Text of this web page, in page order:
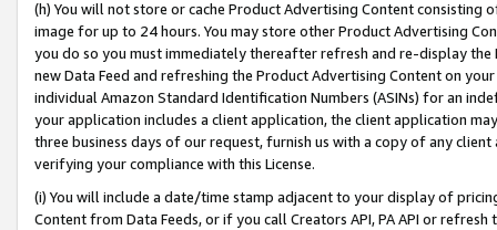
(h) You will not store or cache Product Advertising Content
image for up to 24 hours. You may store other Product Advertising
you do so you must immediately thereafter refresh and re-display the
new Data Feed and refreshing the Product Advertising Content on
individual Amazon Standard Identification Numbers (ASINs) for an
your application includes a client application, the client application
three business days of our request, furnish us with a copy of any
verifying your compliance with this License.
(i) You will include a date/time stamp adjacent to your display of
Content from Data Feeds, or if you call Creators API, PA API or